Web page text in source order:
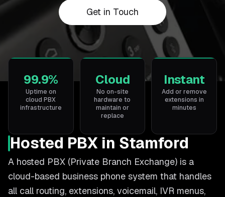
Get in Touch
99.9%
Uptime on
cloud PBX
infrastructure
Cloud
No on-site
hardware to
maintain or
replace
Instant
Add or remove
extensions in
minutes
Hosted PBX in Stamford
A hosted PBX (Private Branch Exchange) is a
cloud-based business phone system that handles
all call routing, extensions, voicemail, IVR menus,